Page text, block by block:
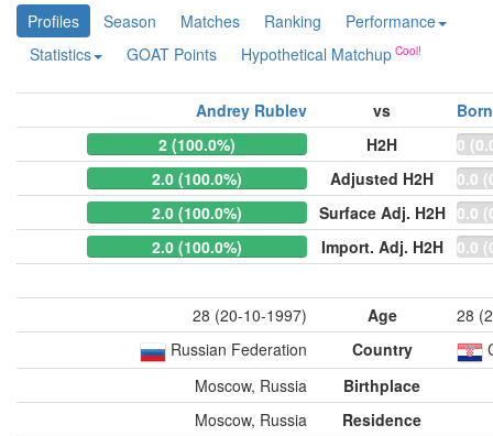
Profiles Season Matches Ranking
Performance
Statistics
GOAT Points Hypothetical Matchup
Andrey Rublev vs
2 (100.0%)
H2H
0
2.0 (100.0%)
Adjusted H2H
0.0
2.0 (100.0%)
Surface Adj. H2H 0.0
2.0 (100.0%)
Import. Adj. H2H 0.0
28 (20-10-1997) Age
28
Russian Federation
Country
Moscow, Russia
Birthplace
Moscow, Russia
Residence